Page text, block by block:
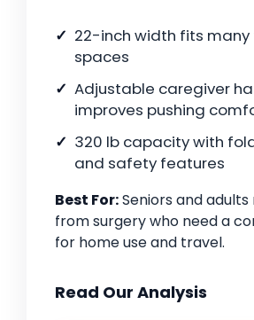
22-inch width fits
spaces
Adjustable caregiver
improves pushing
320 lb capacity with
and safety features
Best For:Seniors and
from surgery who need a
for home use and travel.
Read Our Analysis